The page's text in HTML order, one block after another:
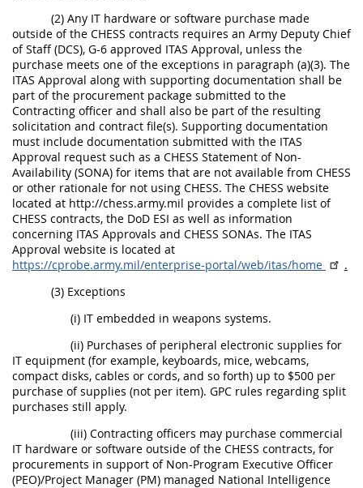
(2) Any IT hardware or software purchase made
outside of the CHESS contracts requires an Army Deputy Chief
of Staff (DCS), G-6 approved ITAS Approval, unless the
purchase meets one of the exceptions in paragraph (a)(3). The
ITAS Approval along with supporting documentation shall be
part of the procurement package submitted to the
Contracting officer and shall also be part of the resulting
solicitation and contract file(s). Supporting documentation
must include documentation submitted with the ITAS
Approval request such as a CHESS Statement of Non-
Availability (SONA) for items that are not available from CHESS
or other rationale for not using CHESS. The CHESS website
located at http://chess.army.mil provides a complete list of
CHESS contracts, the DoD ESI as well as information
concerning ITAS Approvals and CHESS SONAs. The ITAS
Approval website is located at
https://cprobe.army.mil/enterprise-portal/web/itas/home
.
(3) Exceptions
(i) IT embedded in weapons systems.
(ii) Purchases of peripheral electronic supplies for
IT equipment (for example, keyboards, mice, webcams,
compact disks, cables or cords, and so forth) up to $500 per
purchase of supplies (not per item). GPC rules regarding split
purchases still apply.
(iii) Contracting officers may purchase commercial
IT hardware or software outside of the CHESS contracts, for
procurements in support of Non-Program Executive Officer
(PEO)/Project Manager (PM) managed National Intelligence